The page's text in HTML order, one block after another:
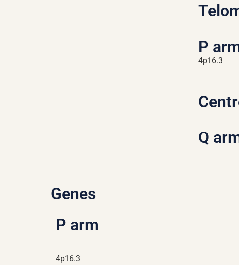
P
4p16.3
Q
Genes
P arm
4p16.3